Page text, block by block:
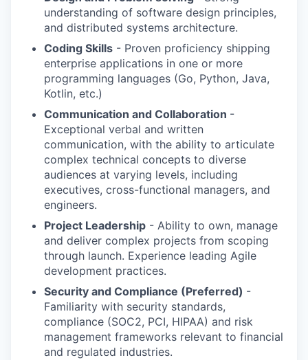
understanding of software design principles,
and distributed systems architecture.
Coding Skills - Proven proficiency shipping
enterprise applications in one or more
programming languages (Go, Python, Java,
Kotlin, etc.)
Communication and Collaboration -
Exceptional verbal and written
communication, with the ability to articulate
complex technical concepts to diverse
audiences at varying levels, including
executives, cross-functional managers, and
engineers.
Project Leadership - Ability to own, manage
and deliver complex projects from scoping
through launch. Experience leading Agile
development practices.
Security and Compliance (Preferred) -
Familiarity with security standards,
compliance (SOC2, PCI, HIPAA) and risk
management frameworks relevant to financial
and regulated industries.